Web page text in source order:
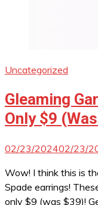
Uncategorized
Gleaming
Only $9
02/23/202402/23/
Wow! I think this is
Spade earrings!
only $9 (was $39)!